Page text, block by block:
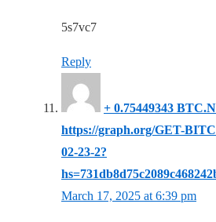
5s7vc7
Reply
+ 0.75449343
https://graph.org/GET-
02-23-2?
March 17, 2025 at 6:39 pm